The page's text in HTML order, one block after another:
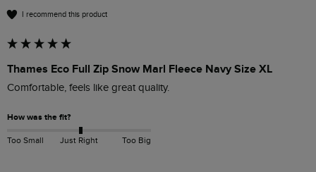
I recommend this product
Thames Eco Full Zip Snow Marl Fleece Navy Size XL
Comfortable, feels like great quality.
How was the fit?
Too Small Just Right Too Big